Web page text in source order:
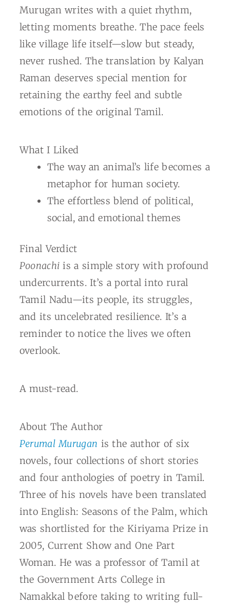
Murugan writes with a quiet rhythm,
letting moments breathe. The pace feels
like village life itself—slow but steady,
never rushed. The translation by Kalyan
Raman deserves special mention for
retaining the earthy feel and subtle
emotions of the original Tamil.
What I Liked
The way an animal’s life becomes a
metaphor for human society.
The effortless blend of political,
social, and emotional themes
Final Verdict
Poonachi is a simple story with profound
undercurrents. It’s a portal into rural
Tamil Nadu—its people, its struggles,
and its uncelebrated resilience. It’s a
reminder to notice the lives we often
overlook.
A must-read.
About The Author
Perumal Murugan is the author of six
novels, four collections of short stories
and four anthologies of poetry in Tamil.
Three of his novels have been translated
into English: Seasons of the Palm,which
was shortlisted for the Kiriyama Prize in
2005, Current Show and One Part
Woman. He was a professor of Tamil at
the Government Arts College in
Namakkal before taking to writing full-